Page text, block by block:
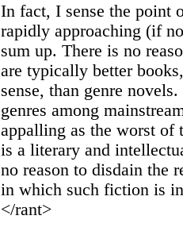
In fact, I sense the point
rapidly approaching (if
sum up. There is no
are typically better
sense, than genre
genres among
appalling as the worst of
is a literary and
no reason to disdain the
in which such fiction is
</rant>